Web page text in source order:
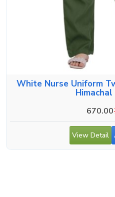
White Nurse Uniform
670.00
View Detail